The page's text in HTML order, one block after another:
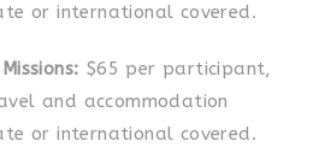
or international covered.
$65 per participant,
and accommodation
or international covered.